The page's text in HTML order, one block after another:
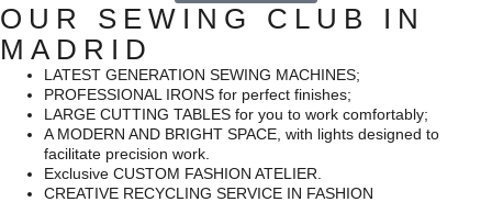
OUR SEWING CLUB IN
MADRID
LATEST GENERATION SEWING MACHINES;
PROFESSIONAL IRONS for perfect finishes;
LARGE CUTTING TABLES for you to work comfortably;
A MODERN AND BRIGHT SPACE, with lights designed to
facilitate precision work.
Exclusive CUSTOM FASHION ATELIER.
CREATIVE RECYCLING SERVICE IN FASHION